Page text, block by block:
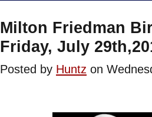
Milton Friedman
Friday, July
Posted by Huntz on